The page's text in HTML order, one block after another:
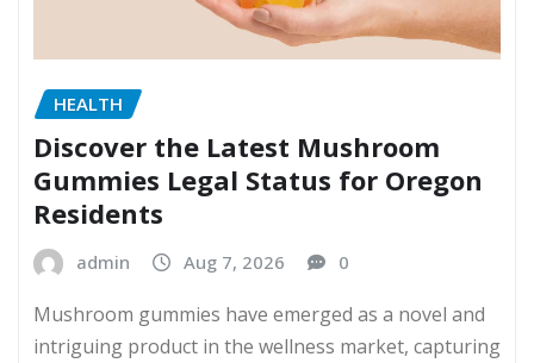
HEALTH
Discover the Latest Mushroom
Gummies Legal Status for Oregon
Residents
admin Aug 7, 2026 0
Mushroom gummies have emerged as a novel and
intriguing product in the wellness market, capturing